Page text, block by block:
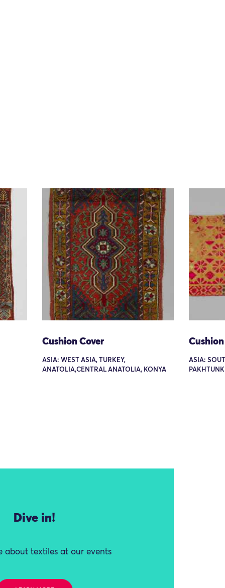
Cushion Cover
ASIA: WEST ASIA, TURKEY,
ANATOLIA,CENTRAL ANATOLIA, KONYA
ASIA:
Dive in!
about textiles at our events